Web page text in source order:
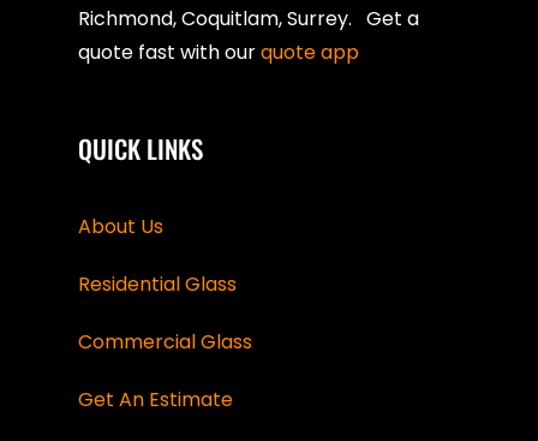
Richmond, Coquitlam, Surrey. Get a
quote fast with ourquote app
QUICK LINKS
About Us
Residential Glass
Commercial Glass
Get An Estimate